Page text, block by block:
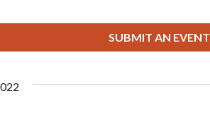
Location.
SUBMIT AN EVENT